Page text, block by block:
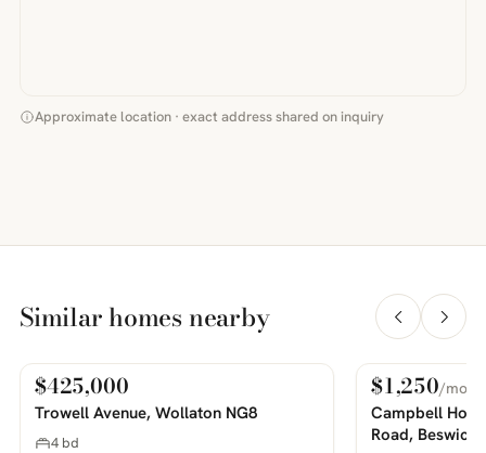
Approximate location · exact address shared on inquiry
Similar homes nearby
PHOTOS COMING SOON
For Sale
$425,000
Trowell Avenue, Wollaton NG8
4 bd
PHOTOS COMING SOON
For Rent
$1,250/mo
Campbell
Road, Beswick